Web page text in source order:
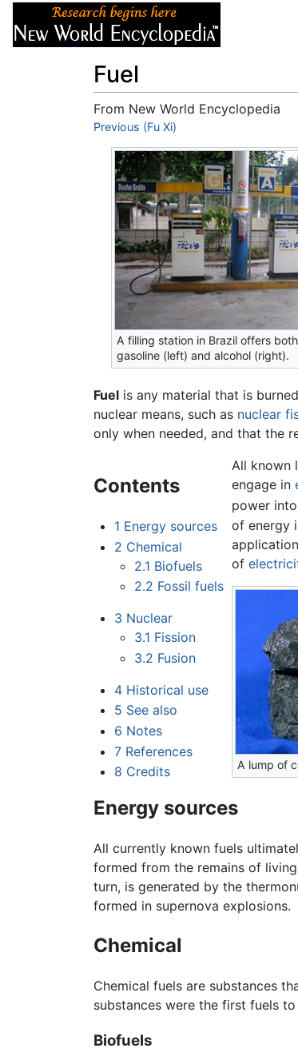
Fuel
From New World Encyclopedia
Jump to:navigation
Previous (Fu Xi)
A filling station in Brazil offers both
gasoline (left) and alcohol (right).
Fuel is any material that is
nuclear means, such as nuclear
only when needed, and that the
Contents
1 Energy sources
2 Chemical
2.1 Biofuels
2.2 Fossil fuels
3 Nuclear
3.1 Fission
3.2 Fusion
4 Historical use
5 See also
6 Notes
7 References
8 Credits
All known
engage in
power
of energy
of
A lump of
Energy sources
All currently known fuels
formed from the remains of
turn, is generated by the
formed in supernova explosions.
Chemical
Chemical fuels are substances
substances were the first fuels
Biofuels